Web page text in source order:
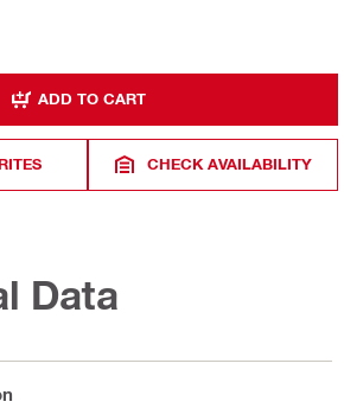
ADD TO CART
CHECK AVAILABILITY
Data